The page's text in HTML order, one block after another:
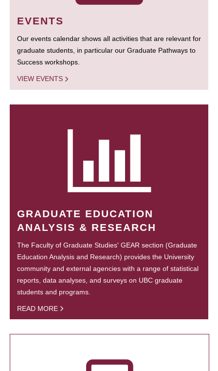
EVENTS
Our events calendar shows all activities that are relevant for
graduate students, in particular our Graduate Pathways to
Success workshops.
VIEW EVENTS
GRADUATE EDUCATION
ANALYSIS & RESEARCH
The Faculty of Graduate Studies' GEAR section (Graduate
Education Analysis and Research) provides the University
community and external agencies with a range of statistical
reports, data analyses, and surveys on UBC graduate
students and programs.
READ MORE